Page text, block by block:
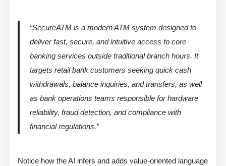
“SecureATM is a modern ATM system designed to
deliver fast, secure, and intuitive access to core
banking services outside traditional branch hours. It
targets retail bank customers seeking quick cash
withdrawals, balance inquiries, and transfers, as well
as bank operations teams responsible for hardware
reliability, fraud detection, and compliance with
financial regulations.”
Notice how the AI infers and adds value-oriented language